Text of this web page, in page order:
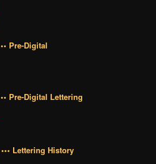
•• Pre-Digital
•• Pre-Digital Lettering
••• Lettering History